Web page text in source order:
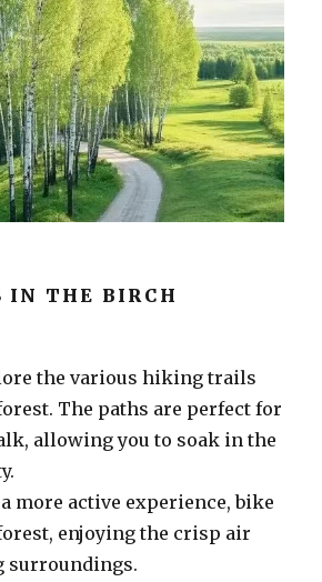
IN THE BIRCH
the various hiking trails
The paths are perfect for
allowing you to soak in the
a more active experience, bike
enjoying the crisp air
surroundings.